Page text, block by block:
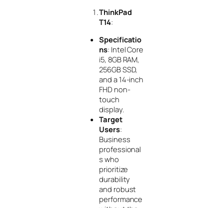
ThinkPad
T14:
Specificatio
ns: Intel Core
i5, 8GB RAM,
256GB SSD,
and a 14-inch
FHD non-
touch
display.
Target
Users:
Business
professional
s who
prioritize
durability
and robust
performance